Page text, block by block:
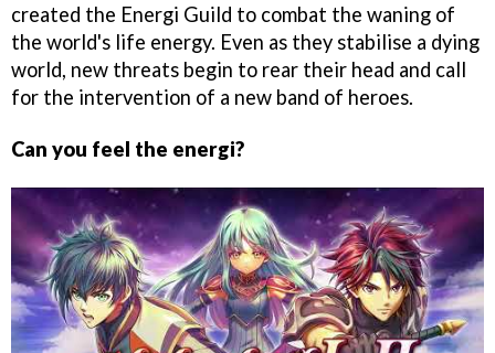
created the Energi Guild to combat the waning of
the world's life energy. Even as they stabilise a dying
world, new threats begin to rear their head and call
for the intervention of a new band of heroes.
Can you feel the energi?